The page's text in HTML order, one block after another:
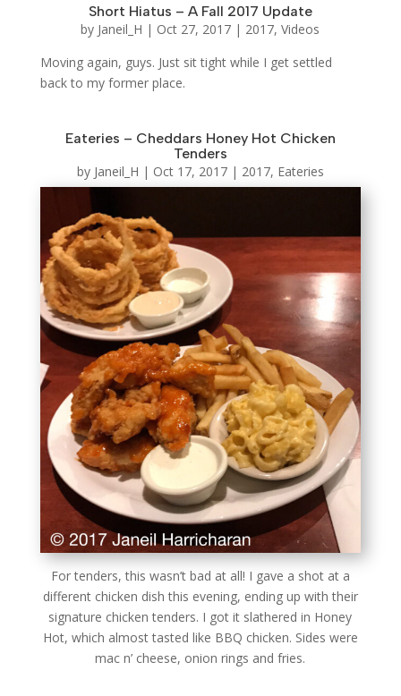
Short Hiatus – A Fall 2017 Update
by Janeil_H | Oct 27, 2017 | 2017,Videos
Moving again, guys. Just sit tight while I get settled
back to my former place.
Eateries – Cheddars Honey Hot Chicken
Tenders
by Janeil_H | Oct 17, 2017| 2017, Eateries
For tenders, this wasn’t bad at all! I gave a shot at a
different chicken dish this evening, ending up with their
signature chicken tenders. I got it slathered in Honey
Hot, which almost tasted like BBQ chicken. Sides were
mac n’ cheese, onion rings and fries.